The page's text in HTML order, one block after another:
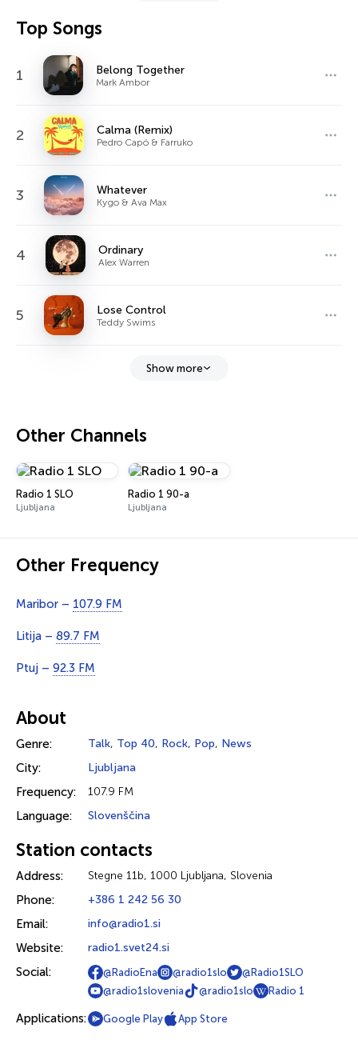
Top Songs
1 Belong Together
Mark Ambor
2 Calma (Remix)
Pedro Capó & Farruko
3 Whatever
Kygo & Ava Max
4 Ordinary
Alex Warren
5 Lose Control
Teddy Swims
Show more
Other Channels
Radio 1 SLO
Ljubljana
Radio 1 90-a
Ljubljana
Other Frequency
Maribor – 107.9 FM
Litija – 89.7 FM
Ptuj – 92.3 FM
About
Genre: Talk, Top 40, Rock, Pop, News
City: Ljubljana
Frequency: 107.9 FM
Language: Slovenščina
Station contacts
Address: Stegne 11b, 1000 Ljubljana, Slovenia
Phone: +386 1 242 56 30
Email: info@radio1.si
Website: radio1.svet24.si
Social: @RadioEna @radio1slo
@Radio1SLO
@radio1slovenia
@radio1slo Radio 1
Applications: Google Play App Store